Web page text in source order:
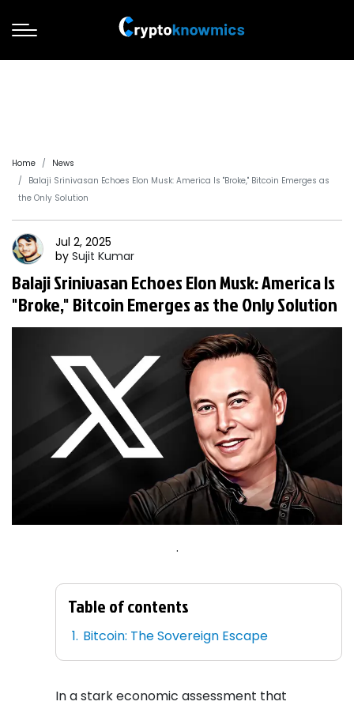
Home
News
Balaji Srinivasan Echoes Elon Musk: America Is "Broke," Bitcoin Emerges as
the Only Solution
Jul 2, 2025
by Sujit Kumar
Balaji Srinivasan Echoes Elon Musk: America Is
"Broke," Bitcoin Emerges as the Only Solution
.
Table of contents
Bitcoin: The Sovereign Escape
In a stark economic assessment that